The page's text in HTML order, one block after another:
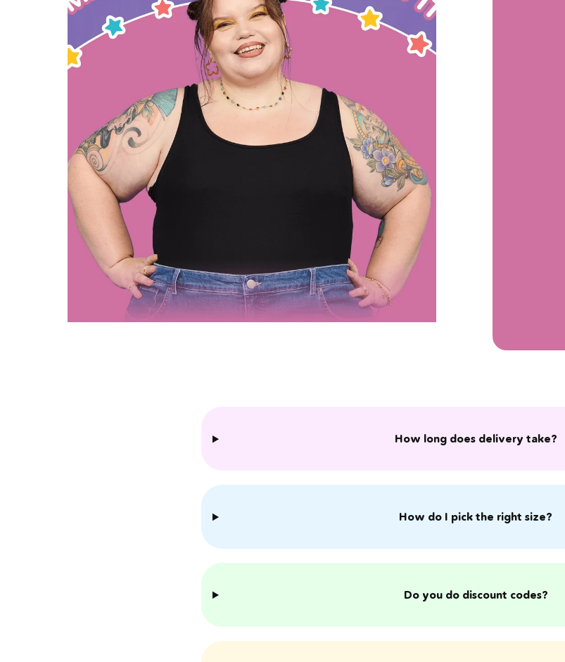
How long does delivery take?
How do I pick the right size?
Do you do discount codes?